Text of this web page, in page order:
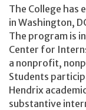
The College has
in Washington,
The program is
Center for
a nonprofit,
Students
Hendrix
substantive